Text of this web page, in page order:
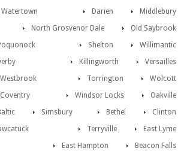
Middlebury
Darien
Watertown
Old Saybrook
North Grosvenor Dale
Willimantic
Shelton
Versailles
Killingworth
Wolcott
Westbrook
Torrington
Oakville
Coventry
Windsor Locks
Clinton
Bethel
Simsbury
East Lyme
Terryville
Beacon Falls
East Hampton